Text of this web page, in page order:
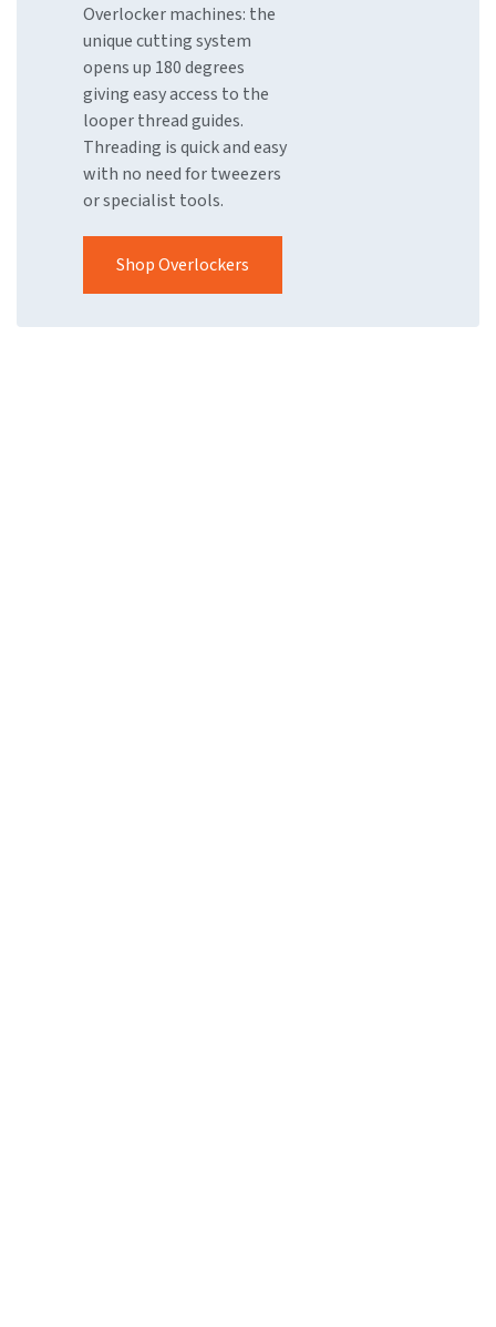
Overlocker machines: the
unique cutting system
opens up 180 degrees
giving easy access to the
looper thread guides.
Threading is quick and easy
with no need for tweezers
or specialist tools.
Shop Overlockers